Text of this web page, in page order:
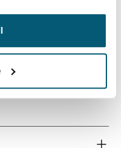
are
tapered
design.